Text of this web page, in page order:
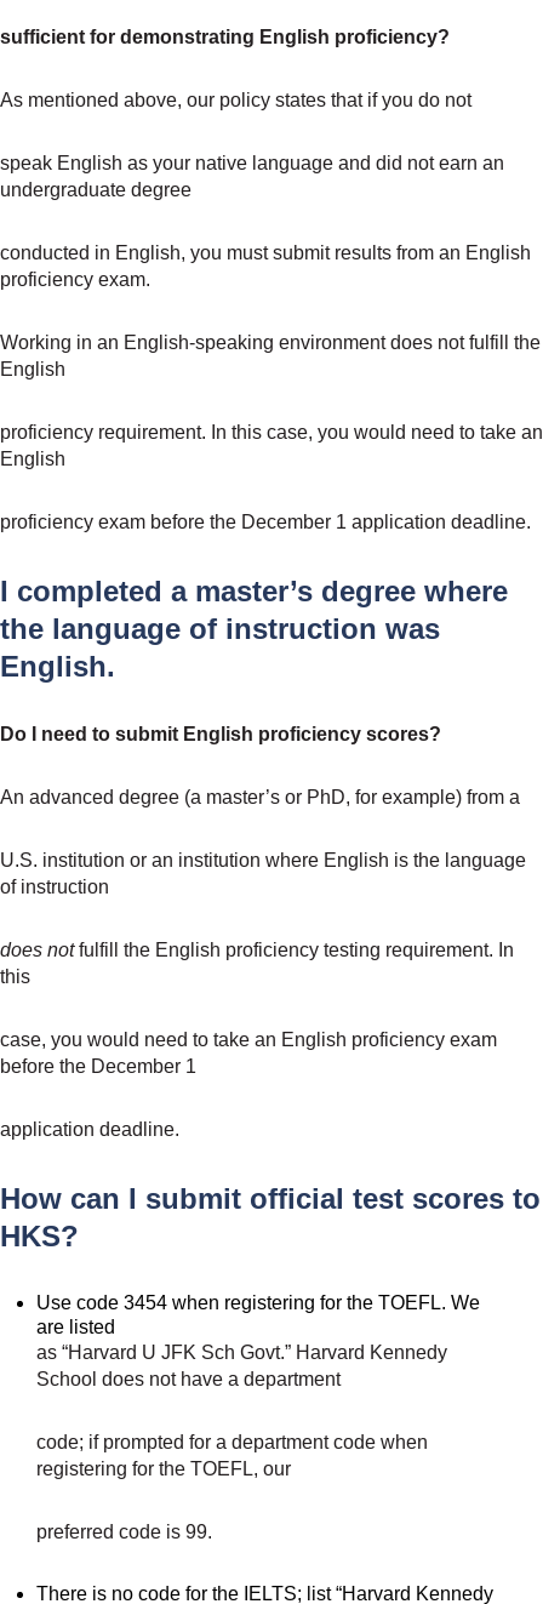
sufficient for demonstrating English proficiency?
As mentioned above, our policy states that if you do not
speak English as your native language and did not earn an
undergraduate degree
conducted in English, you must submit results from an English
proficiency exam.
Working in an English-speaking environment does not fulfill the
English
proficiency requirement. In this case, you would need to take an
English
proficiency exam before the December 1 application deadline.
I completed a master’s degree where
the language of instruction was
English.
Do I need to submit English proficiency scores?
An advanced degree (a master’s or PhD, for example) from a
U.S. institution or an institution where English is the language
of instruction
does notfulfill the English proficiency testing requirement. In
this
case, you would need to take an English proficiency exam
before the December 1
application deadline.
How can I submit official test scores to
HKS?
Use code 3454 when registering for the TOEFL. We
are listed
as “Harvard U JFK Sch Govt.” Harvard Kennedy
School does not have a department
code; if prompted for a department code when
registering for the TOEFL, our
preferred code is 99.
There is no code for the IELTS; list “Harvard Kennedy